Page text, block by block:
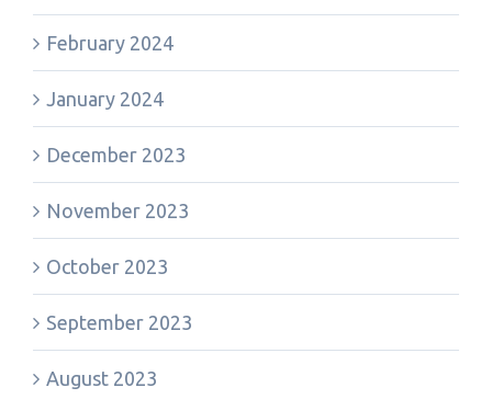
February 2024
January 2024
December 2023
November 2023
October 2023
September 2023
August 2023